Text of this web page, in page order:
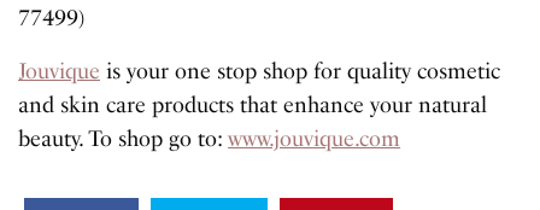
77499)
Jouvique is your one stop shop for quality cosmetic
and skin care products that enhance your natural
beauty. To shop go to:www.jouvique.com